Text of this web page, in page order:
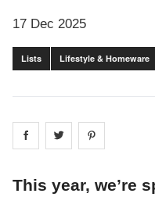
17 Dec 2025
Lists Lifestyle & Homeware
Share on facebook
Share on
This year, we’re